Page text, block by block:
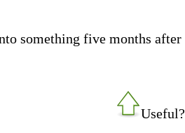
something five months after
Useful?